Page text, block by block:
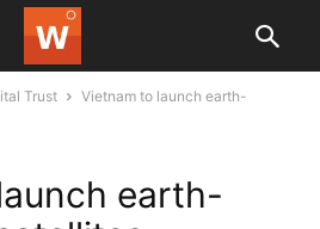
Trust
Vietnam to launch earth-
earth-